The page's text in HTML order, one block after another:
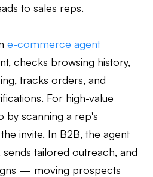
to sales reps.
e-commerce agent
checks browsing history,
tracks orders, and
For high-value
by scanning a rep's
invite. In B2B, the agent
tailored outreach, and
— moving prospects